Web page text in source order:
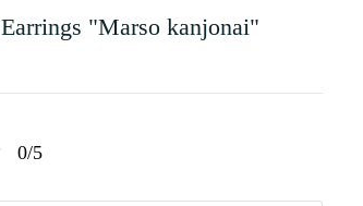
Earrings "Marso kanjonai"
0/5